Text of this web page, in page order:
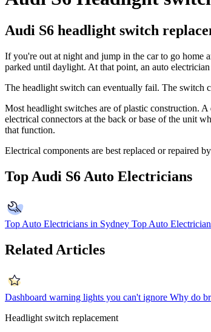
Audi S6 headlight switch
If you're out at night and jump in the car to go home
parked until daylight. At that point, an auto
The headlight switch can eventually fail. The switch
Most headlight switches are of plastic construction.
electrical connectors at the back or base of the unit
that function.
Electrical components are best replaced or repaired
Top Audi S6 Auto Electricians
Top Auto Electricians in Sydney Top Auto
Related Articles
Dashboard warning lights you can't ignore Why do
Headlight switch replacement